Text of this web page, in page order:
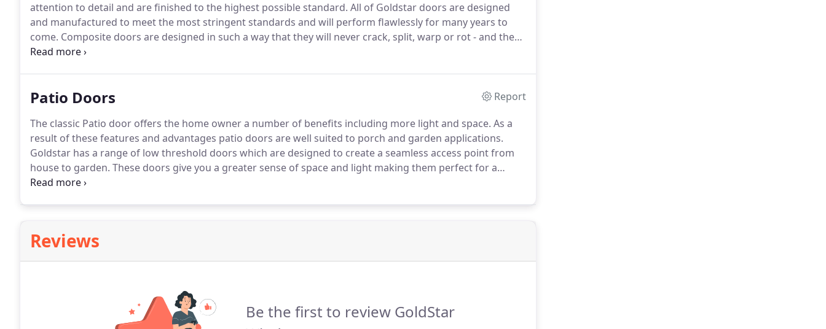
attention to detail and are finished to the highest possible standard. All of Goldstar doors are designed
and manufactured to meet the most stringent standards and will perform flawlessly for many years to
come. Composite doors are designed in such a way that they will never crack, split, warp or rot - and they
will never need repainting, unlike traditional timber doors.
Patio Doors
Report
The classic Patio door offers the home owner a number of benefits including more light and space. As a
result of these features and advantages patio doors are well suited to porch and garden applications.
Goldstar has a range of low threshold doors which are designed to create a seamless access point from
house to garden. These doors give you a greater sense of space and light making them perfect for a
summer BBQ or winter party.
Reviews
Be the first to review GoldStar